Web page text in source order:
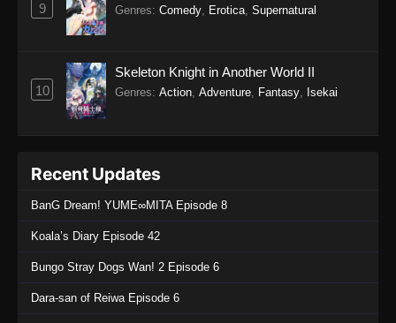
9 Genres: Comedy, Erotica, Supernatural
10
Skeleton Knight in Another World II
Genres: Action, Adventure, Fantasy, Isekai
Recent Updates
BanG Dream! YUME∞MITA Episode 8
Koala’s Diary Episode 42
Bungo Stray Dogs Wan! 2 Episode 6
Dara-san of Reiwa Episode 6